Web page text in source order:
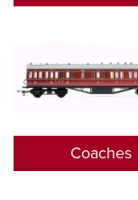
Coaches